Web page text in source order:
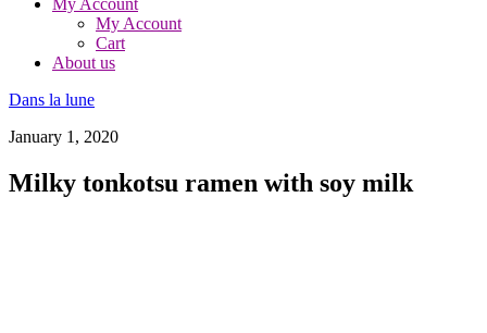
My Account
My Account
Cart
About us
Dans la lune
January 1, 2020
Milky tonkotsu ramen with soy milk